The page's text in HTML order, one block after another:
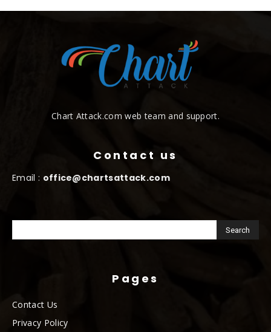
Chart Attack.com web team and support.
Contact us
Email : office@chartsattack.com
Pages
Contact Us
Privacy Policy